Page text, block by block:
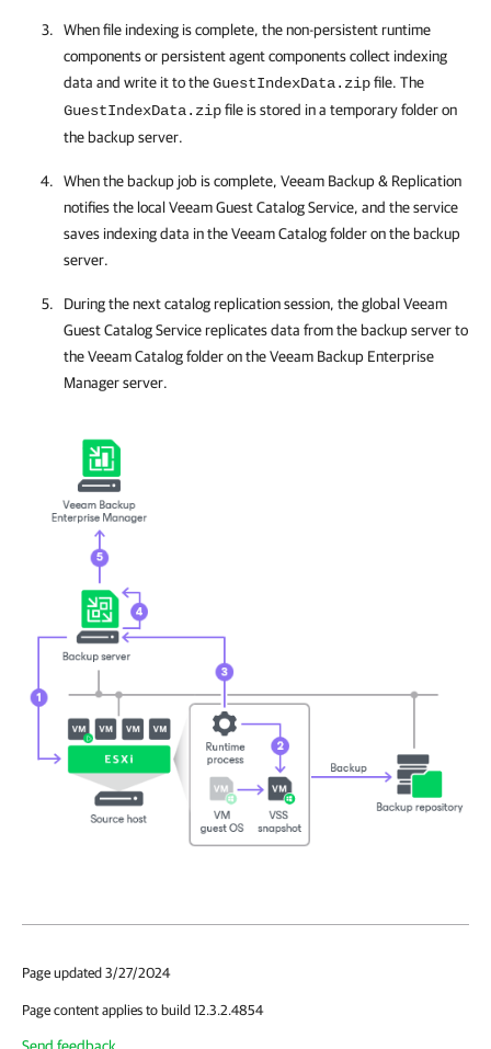
When file indexing is complete, the non-persistent runtime
components or persistent agent components collect indexing
data and write it to theGuestIndexData.zipfile. The
GuestIndexData.zipfile is stored in a temporary folder on
the backup server.
When the backup job is complete, Veeam Backup & Replication
notifies the local Veeam Guest Catalog Service, and the service
saves indexing data in the Veeam Catalog folder on the backup
server.
During the next catalog replication session, the global Veeam
Guest Catalog Service replicates data from the backup server to
the Veeam Catalog folder on theVeeam Backup Enterprise
Managerserver.
Page updated 3/27/2024
Page content applies to build 12.3.2.4854
Send feedback